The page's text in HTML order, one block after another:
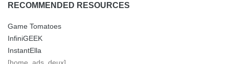
RECOMMENDED RESOURCES
Game Tomatoes
InfiniGEEK
InstantElla
[home_ads_deux]